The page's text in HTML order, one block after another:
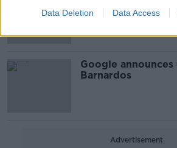
Data Deletion Data Access
years to see
therapist
Google
Barnardos
Advertisement